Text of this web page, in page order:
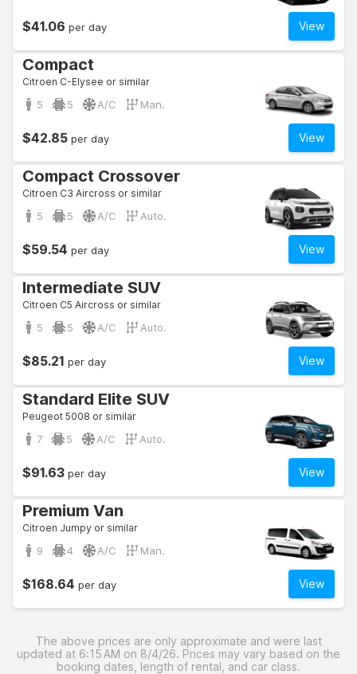
View
$41.06 per day
Compact
Citroen C-Elysee or similar
5 5 A/C Man.
View
$42.85 per day
Compact Crossover
Citroen C3 Aircross or similar
5 5 A/C Auto.
View
$59.54 per day
Intermediate SUV
Citroen C5 Aircross or similar
5 5 A/C Auto.
View
$85.21 per day
Standard Elite SUV
Peugeot 5008 or similar
7 5 A/C Auto.
View
$91.63 per day
Premium Van
Citroen Jumpy or similar
9 4 A/C Man.
View
$168.64 per day
The above prices are only approximate and were last
updated at 6:15 AM on 8/4/26. Prices may vary based on the
booking dates, length of rental, and car class.